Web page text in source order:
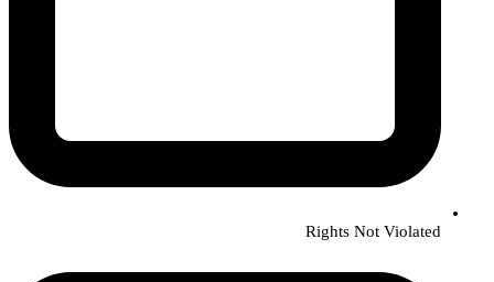
Rights Not Violated